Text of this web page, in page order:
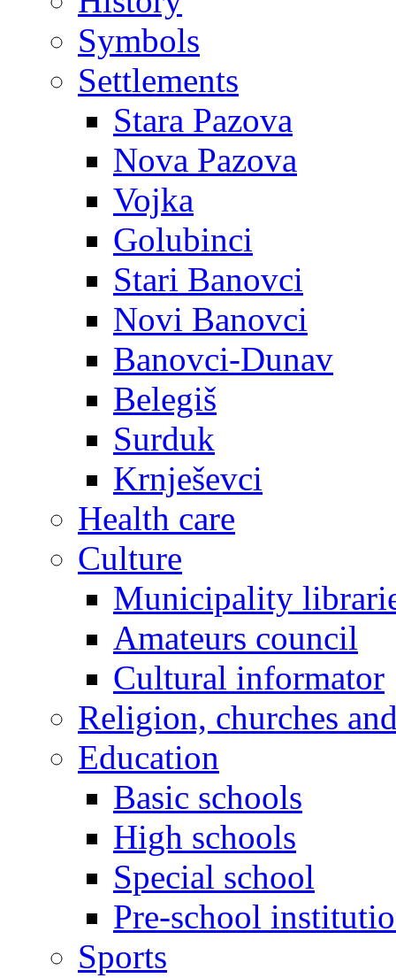
Symbols
Settlements
Stara Pazova
Nova Pazova
Vojka
Golubinci
Stari Banovci
Novi Banovci
Banovci-Dunav
Belegiš
Surduk
Krnješevci
Health care
Culture
Municipality
Amateurs council
Cultural informator
Religion, churches
Education
Basic schools
High schools
Special school
Pre-school
Sports